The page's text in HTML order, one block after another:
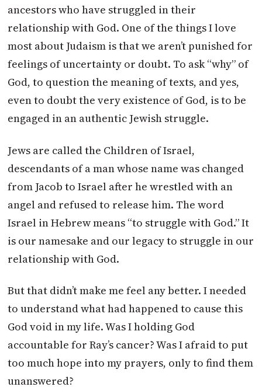
ancestors who have struggled in their
relationship with God. One of the things I love
most about Judaism is that we aren’t punished for
feelings of uncertainty or doubt. To ask “why” of
God, to question the meaning of texts, and yes,
even to doubt the very existence of God, is to be
engaged in an authentic Jewish struggle.
Jews are called the Children of Israel,
descendants of a man whose name was changed
from Jacob to Israel after he wrestled with an
angel and refused to release him. The word
Israel in Hebrew means “to struggle with God.” It
is our namesake and our legacy to struggle in our
relationship with God.
But that didn’t make me feel any better. I needed
to understand what had happened to cause this
God void in my life. Was I holding God
accountable for Ray’s cancer? Was I afraid to put
too much hope into my prayers, only to find them
unanswered?